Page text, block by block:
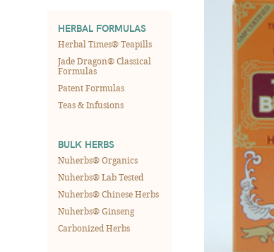
HERBAL FORMULAS
Herbal Times® Teapills
Jade Dragon® Classical
Formulas
Patent Formulas
Teas & Infusions
BULK HERBS
Nuherbs® Organics
Nuherbs® Lab Tested
Nuherbs® Chinese Herbs
Nuherbs® Ginseng
Carbonized Herbs